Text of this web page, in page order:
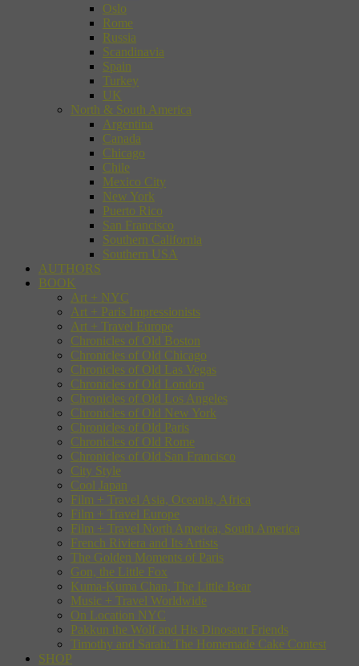
Oslo
Rome
Russia
Scandinavia
Spain
Turkey
UK
North & South America
Argentina
Canada
Chicago
Chile
Mexico City
New York
Puerto Rico
San Francisco
Southern California
Southern USA
AUTHORS
BOOK
Art + NYC
Art + Paris Impressionists
Art + Travel Europe
Chronicles of Old Boston
Chronicles of Old Chicago
Chronicles of Old Las Vegas
Chronicles of Old London
Chronicles of Old Los Angeles
Chronicles of Old New York
Chronicles of Old Paris
Chronicles of Old Rome
Chronicles of Old San Francisco
City Style
Cool Japan
Film + Travel Asia, Oceania, Africa
Film + Travel Europe
Film + Travel North America, South America
French Riviera and Its Artists
The Golden Moments of Paris
Gon, the Little Fox
Kuma-Kuma Chan, The Little Bear
Music + Travel Worldwide
On Location NYC
Pakkun the Wolf and His Dinosaur Friends
Timothy and Sarah: The Homemade Cake Contest
SHOP